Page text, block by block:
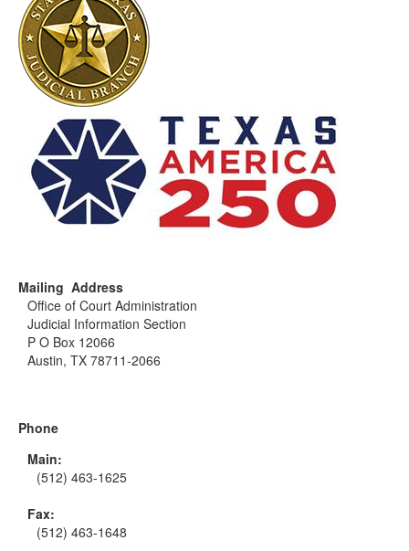
Mailing Address
Office of Court Administration
Judicial Information Section
P O Box 12066
Austin, TX 78711-2066
Phone
Main:
(512) 463-1625
Fax:
(512) 463-1648